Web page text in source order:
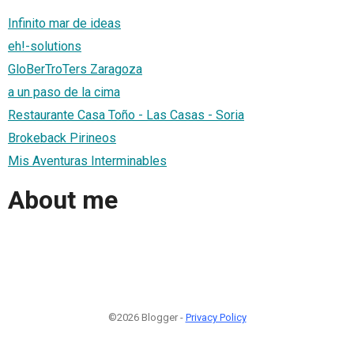
Infinito mar de ideas
eh!-solutions
GloBerTroTers Zaragoza
a un paso de la cima
Restaurante Casa Toño - Las Casas - Soria
Brokeback Pirineos
Mis Aventuras Interminables
About me
©2026 Blogger - Privacy Policy